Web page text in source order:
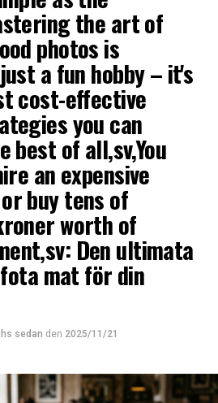
parloris to first work in
parlor a period. If there is not
settle for interviewing a few
can share their tips on what
be successful.
location
is an ideal location for an ice
among other shopping,
adjacent to parks.
equipment
frys, glass disk, glasskantiner,
maybe an ice cream machine.
a menu and select suppliers.
on equipment before turning
to the ice cream so a good
expert Magnus Hellstrom
the art of
photos is
a fun hobby – it's
cost-effective
you can
best of all,sv,You
an expensive
buy tens of
worth of
Den ultimata
mat för din
sedan den 2025/11/21